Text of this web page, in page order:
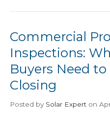
Commercial
Inspections:
Buyers Need
Closing
Posted by Solar Expert on